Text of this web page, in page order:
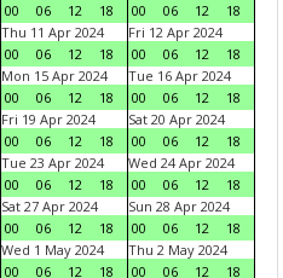
00
06 12 18
00
06 12
18
Thu 11 Apr 2024
00
06 12 18
Fri 12 Apr 2024
00
06 12
18
Mon 15 Apr 2024
00
06 12 18
Tue 16 Apr 2024
00
06 12
18
Fri 19 Apr 2024
00
06 12 18
Sat 20 Apr 2024
00
06 12
18
Tue 23 Apr 2024
00
06 12 18
Wed 24 Apr 2024
00
06 12
18
Sat 27 Apr 2024
00
06 12 18
Sun 28 Apr 2024
00
06 12
18
Wed 1 May 2024
00
06 12 18
Thu 2 May 2024
00
06 12
18